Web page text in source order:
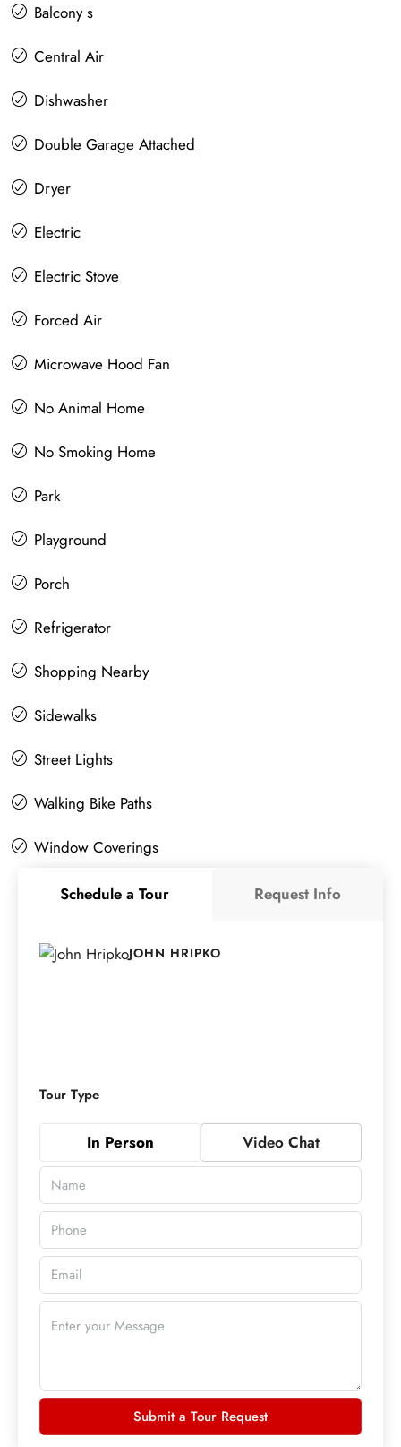
Balcony s
Central Air
Dishwasher
Double Garage Attached
Dryer
Electric
Electric Stove
Forced Air
Microwave Hood Fan
No Animal Home
No Smoking Home
Park
Playground
Porch
Refrigerator
Shopping Nearby
Sidewalks
Street Lights
Walking Bike Paths
Window Coverings
Schedule a Tour Request Info
JOHN HRIPKO
Tour Type
In Person Video Chat
Submit a Tour Request